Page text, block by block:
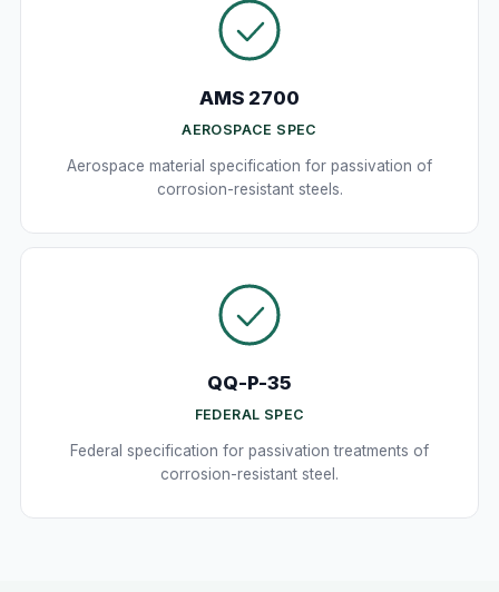
AMS 2700
AEROSPACE SPEC
Aerospace material specification for passivation of
corrosion-resistant steels.
QQ-P-35
FEDERAL SPEC
Federal specification for passivation treatments of
corrosion-resistant steel.